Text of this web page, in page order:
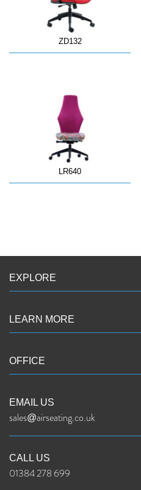
ZD132
LR640
EXPLORE
LEARN MORE
OFFICE
EMAIL US
sales@airseating.co.uk
CALL US
01384 278 699